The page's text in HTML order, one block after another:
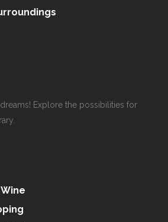
Explore the possibilities for